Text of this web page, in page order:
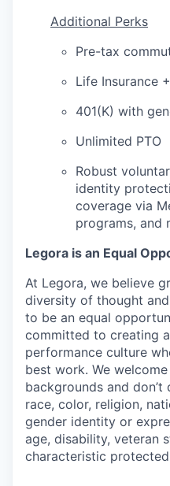
Additional Perks
Pre-tax
Life Insurance
401(K) with
Unlimited PTO
Robust
identity
coverage via
programs, and
Legora is an Equal
At Legora, we believe
diversity of thought and
to be an equal
committed to creating
performance culture
best work. We
backgrounds and
race, color, religion,
gender identity or
age, disability, veteran
characteristic